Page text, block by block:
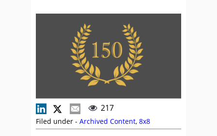
217
Filed under - Archived Content, 8x8